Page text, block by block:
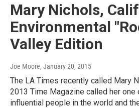
Mary Nichols,
Environmental
Valley Edition
Joe Moore, January 20, 2015
The LA Times recently called Mary
2013 Time Magazine called her
influential people in the world and